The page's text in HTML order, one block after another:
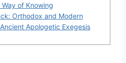
Way of Knowing
Orthodox and Modern
Apologetic Exegesis